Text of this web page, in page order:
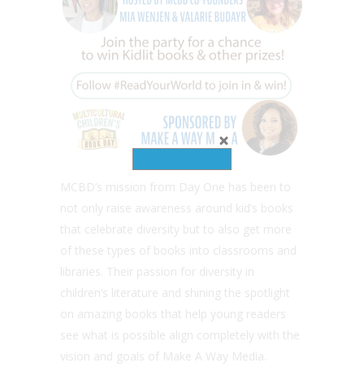
MCBD’s mission from Day One has been to
not only raise awareness around kid’s books
that celebrate diversity but to also get more
of these types of books into classrooms and
libraries. Their passion for diversity in
children’s literature and shining the spotlight
on amazing books that help young readers
see what is possible align completely with the
vision and goals of Make A Way Media.